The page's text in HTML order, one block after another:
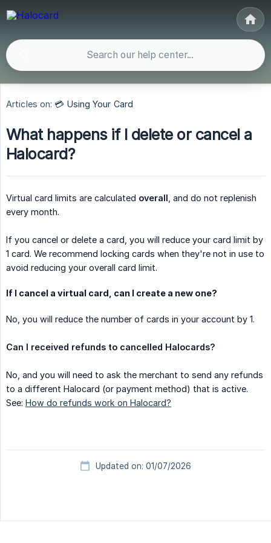
Articles on: 💳 Using Your Card
What happens if I delete or cancel a
Halocard?
Virtual card limits are calculated overall , and do not replenish
every month.
If you cancel or delete a card, you will reduce your card limit by
1 card. We recommend locking cards when they're not in use to
avoid reducing your overall card limit.
If I cancel a virtual card, can I create a new one?
No, you will reduce the number of cards in your account by 1.
Can I received refunds to cancelled Halocards?
No, and you will need to ask the merchant to send any refunds
to a different Halocard (or payment method) that is active.
See: How do refunds work on Halocard?
Updated on: 01/07/2026